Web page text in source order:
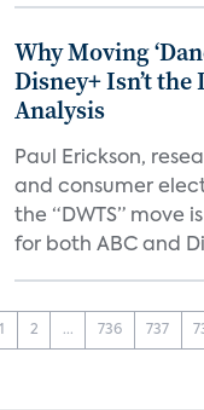
Why Moving
Disney+ Isn’t
Analysis
Paul Erickson,
and consumer
the “DWTS” move
for both ABC and
1 2 ... 736 737